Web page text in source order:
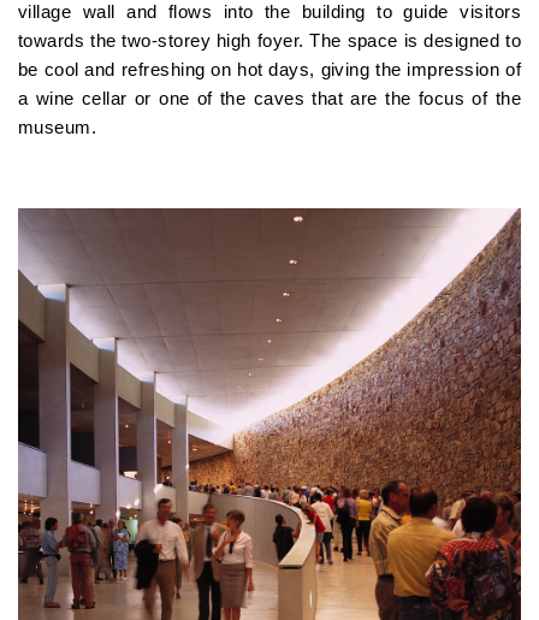
village wall and flows into the building to guide visitors
towards the two-storey high foyer. The space is designed to
be cool and refreshing on hot days, giving the impression of
a wine cellar or one of the caves that are the focus of the
museum.